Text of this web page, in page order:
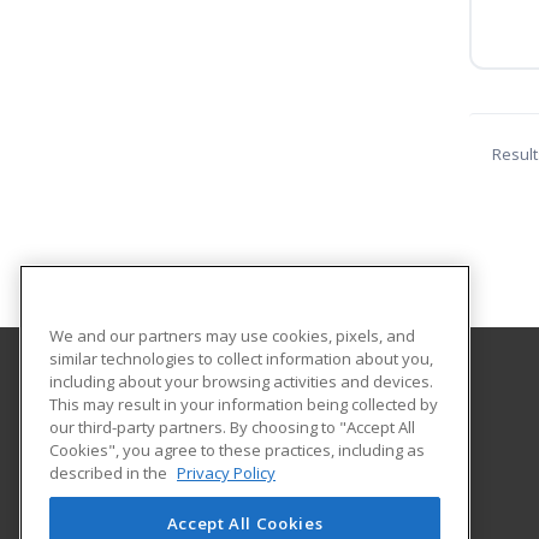
Indiana Tech
1600 East Washington Blvd
Fort Wayne, IN 46803 US
We and our partners may use cookies, pixels, and
similar technologies to collect information about you,
including about your browsing activities and devices.
This may result in your information being collected by
our third-party partners. By choosing to "Accept All
Cookies", you agree to these practices, including as
described in the Privacy Policy
Accept All Cookies